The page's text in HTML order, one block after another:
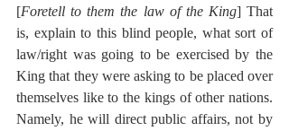
[Foretell to them the law of the King] That
is, explain to this blind people, what sort of
law/right was going to be exercised by the
King that they were asking to be placed over
themselves like to the kings of other nations.
Namely, he will direct public affairs, not by